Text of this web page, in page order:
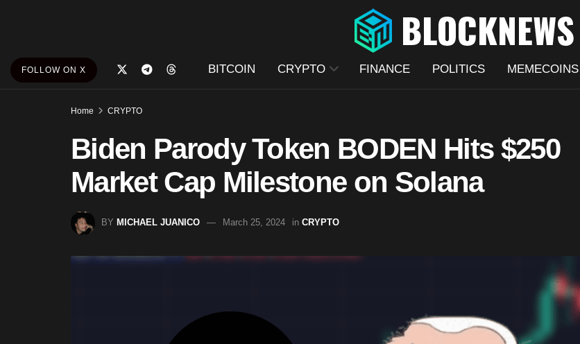
FOLLOW ON X BITCOIN CRYPTO FINANCE POLITICS MEMECOINS
Home CRYPTO
Biden Parody Token BODEN Hits $250
Market Cap Milestone on Solana
BY MICHAEL JUANICO March 25, 2024 in CRYPTO